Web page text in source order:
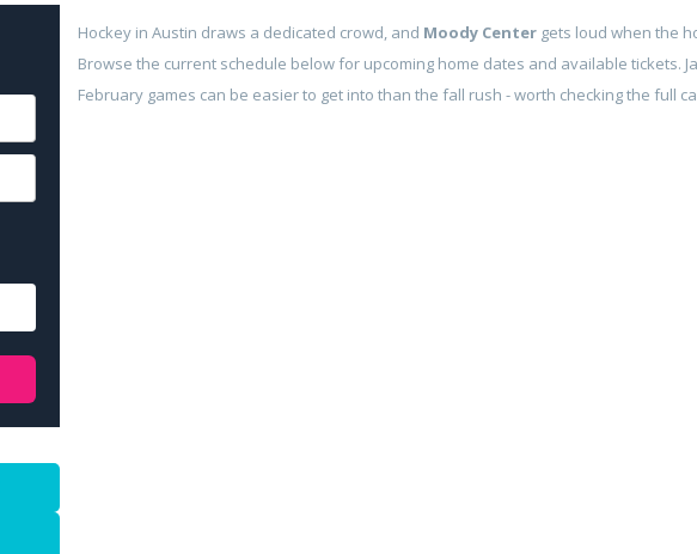
Hockey in Austin draws a dedicated crowd, and Moody Center gets loud when the
Browse the current schedule below for upcoming home dates and available tickets.
February games can be easier to get into than the fall rush - worth checking the full